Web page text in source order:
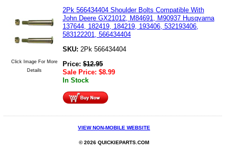
Click Image For More
Details
2Pk 566434404 Shoulder Bolts Compatible With
John Deere GX21012, M84691, M90937 Husqvarna
137644, 182419, 184219, 193406, 532193406,
583122201, 566434404
SKU: 2Pk 566434404
Price: $12.95
Sale Price: $8.99
In Stock
VIEW NON-MOBILE WEBSITE
© 2026 QUICKIEPARTS.COM